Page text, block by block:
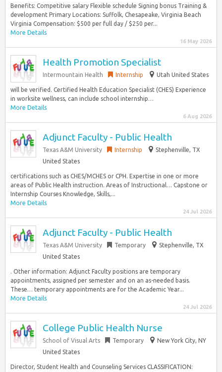
Benefits: Competitive salary Flexible schedule Signing bonus Training &
development Primary Locations: Suffolk, Chesapeake, Virginia Beach
Virginia Compensation: $500 per full day / $250 per...
More Details
16 May 2026
Health Promotion Specialist
Intermountain Health Internship Utah United States
will be verified. Certified Health Education Specialist (CHES) Experience
in worksite wellness, can include school internship…
More Details
6 Aug 2026
Adjunct Faculty - Public Health
Texas A&M University Internship
Stephenville, TX
United States
certifications such as CHES/MCHES or CPH. Expertise in one or more
areas of Public Health instruction. Areas of Instructional… Capstone or
Internship Courses Knowledge, Skills,...
More Details
24 Jul 2026
Adjunct Faculty - Public Health
Texas A&M University Temporary
Stephenville, TX
United States
. Other information: Adjunct Faculty positions are temporary
appointments, assigned per semester and on an as-needed basis.
These… temporary appointments are for the Academic Year...
More Details
24 Jul 2026
College Public Health Nurse
School of Visual Arts Temporary
New York City, NY
United States
Director, Student Health and Counseling Services CLASSIFICATION: